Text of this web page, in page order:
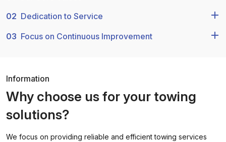
02 Dedication to Service
03 Focus on Continuous Improvement
Information
Why choose us for your towing
solutions?
We focus on providing reliable and efficient towing services